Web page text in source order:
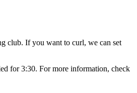
club. If you want to curl, we can set
for 3:30. For more information, check